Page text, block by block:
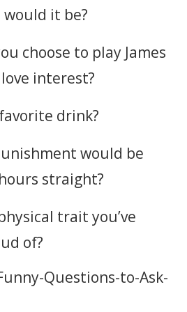
it be?
choose to play James
interest?
drink?
would be
straight?
trait you’ve
of?